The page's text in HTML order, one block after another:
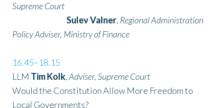
Supreme Court
Sulev Valner, Regional Administration
Policy Adviser, Ministry of Finance
16.45–18.15
LLM Tim Kolk,Adviser, Supreme Court
Would the Constitution Allow More Freedom to
Local Governments?